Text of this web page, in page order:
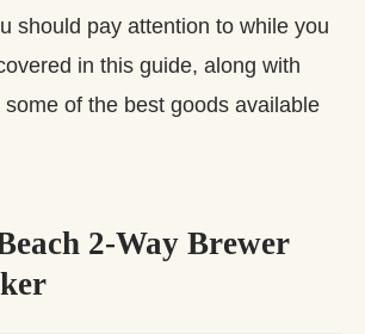
should pay attention to while you
in this guide, along with
of the best goods available
2-Way Brewer